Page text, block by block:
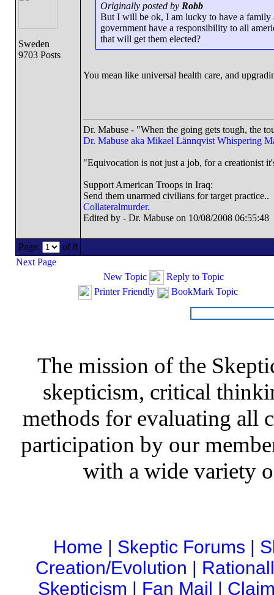
Sweden
9703 Posts
Originally posted by Robb
But I will be ok, I am lucky to have a family
government have a responsibility to all
that will get them elected?
You mean like universal health care, and
Dr. Mabuse - "When the going gets tough, the
Dr. Mabuse aka Mikael Lännqvist Whispering
"Equivocation is not just a job, for a creationist
Support American Troops in Iraq:
Send them unarmed civilians for target practice..
Collateralmurder.
Edited by - Dr. Mabuse on 10/08/2008 06:55:48
Page:
of 8
Next Page
New Topic
Reply to Topic
Printer Friendly
BookMark Topic
The mission of the
skepticism, critical
methods for evaluating all
participation by our
with a wide variety
Home | Skeptic Forums |
Creation/Evolution |
Skepticism | Fan Mail |